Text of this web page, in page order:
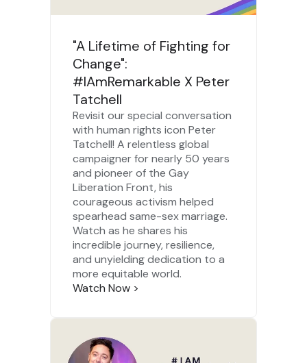
"A Lifetime of Fighting for
Change":
#IAmRemarkable X Peter
Tatchell
Revisit our special conversation
with human rights icon Peter
Tatchell! A relentless global
campaigner for nearly 50 years
and pioneer of the Gay
Liberation Front, his
courageous activism helped
spearhead same-sex marriage.
Watch as he shares his
incredible journey, resilience,
and unyielding dedication to a
more equitable world.
Watch Now >